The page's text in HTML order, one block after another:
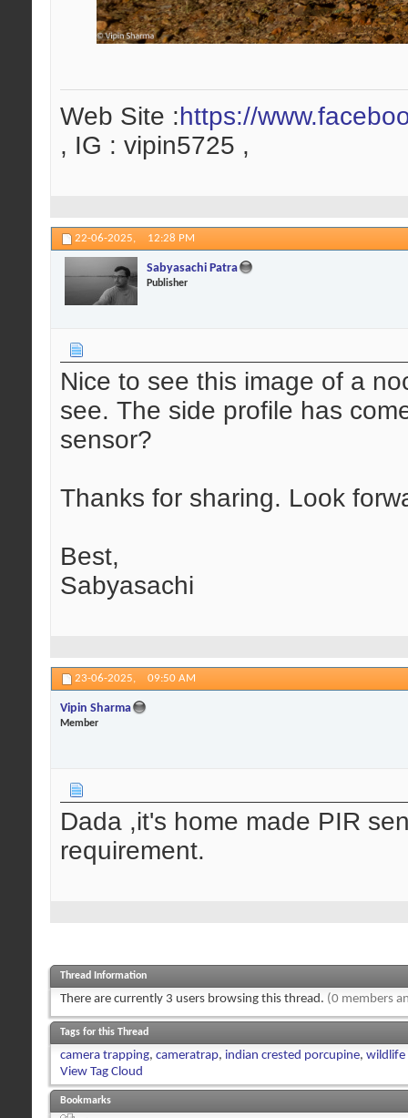
Web Site :https://
, IG : vipin5725 ,
22-06-2025, 12:28 PM
Sabyasachi Patra
Publisher
Nice to see this image of a
see. The side profile has
sensor?
Thanks for sharing. Look
Best,
Sabyasachi
23-06-2025, 09:50 AM
Vipin Sharma
Member
Dada ,it's home made PIR
requirement.
Thread Information
There are currently 3 users browsing this thread. (0 members
Tags for this Thread
camera trapping, cameratrap, indian crested porcupine, wildlife
View Tag Cloud
Bookmarks